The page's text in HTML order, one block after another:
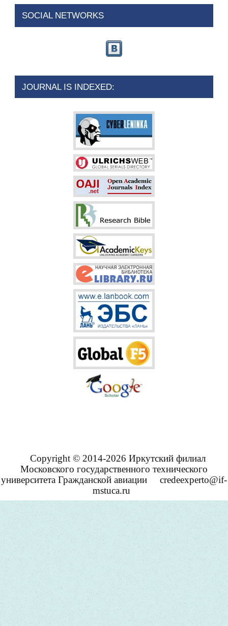
SOCIAL NETWORKS
JOURNAL IS INDEXED:
Copyright © 2014-2026 Иркутский филиал
Московского государственного технического
университета Гражданской авиации
credeexperto@if-
mstuca.ru